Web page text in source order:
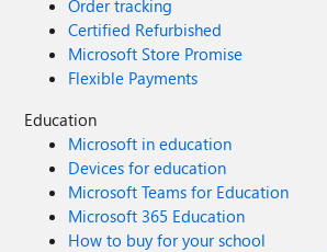
Order tracking
Certified Refurbished
Microsoft Store Promise
Flexible Payments
Education
Microsoft in education
Devices for education
Microsoft Teams for Education
Microsoft 365 Education
How to buy for your school